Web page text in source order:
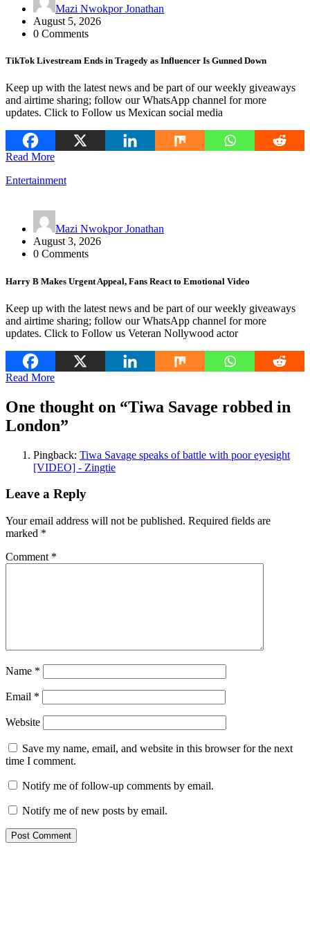
Mazi Nwokpor Jonathan
August 5, 2026
0 Comments
TikTok Livestream Ends in Tragedy as Influencer Is Gunned Down
Keep up with the latest news and be part of our weekly giveaways
and airtime sharing; follow our WhatsApp channel for more
updates. Click to Follow us Mexican social media
Read More
Entertainment
Mazi Nwokpor Jonathan
August 3, 2026
0 Comments
Harry B Makes Urgent Appeal, Fans React to Emotional Video
Keep up with the latest news and be part of our weekly giveaways
and airtime sharing; follow our WhatsApp channel for more
updates. Click to Follow us Veteran Nollywood actor
Read More
One thought on “Tiwa Savage robbed in
London”
Pingback: Tiwa Savage speaks of battle with poor eyesight
[VIDEO] - Zingtie
Leave a Reply
Your email address will not be published. Required fields are
marked *
Comment *
Name *
Email *
Website
Save my name, email, and website in this browser for the next
time I comment.
Notify me of follow-up comments by email.
Notify me of new posts by email.